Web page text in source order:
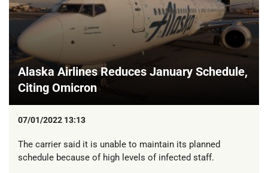
Alaska Airlines Reduces January Schedule,
Citing Omicron
07/01/2022 13:13
The carrier said it is unable to maintain its planned
schedule because of high levels of infected staff.